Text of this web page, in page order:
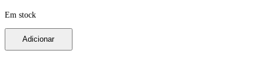
Em stock
Oasis
Be
Adicionar